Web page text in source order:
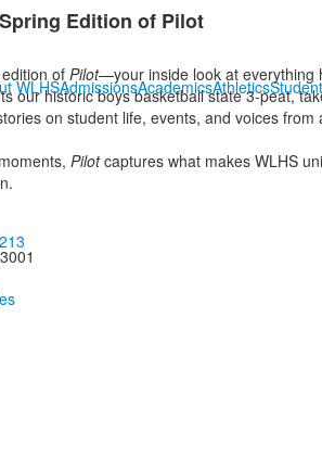
WLHSAdmissionsAcademicsAthletics
Edition of Pilot
of Pilot—your inside look at everything
our historic boys basketball state 3-peat,
on student life, events, and voices from
Pilotcaptures what makes WLHS